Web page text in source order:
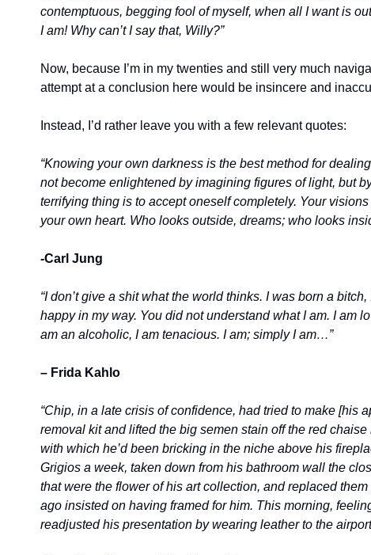
contemptuous, begging fool of myself, when all I want is
I am! Why can’t I say that, Willy?”
Now, because I’m in my twenties and still very much
attempt at a conclusion here would be insincere and
Instead, I’d rather leave you with a few relevant quotes:
“Knowing your own darkness is the best method for
not become enlightened by imagining figures of light, but
terrifying thing is to accept oneself completely. Your
your own heart. Who looks outside, dreams; who looks
-Carl Jung
“I don’t give a shit what the world thinks. I was born a
happy in my way. You did not understand what I am. I am
am an alcoholic, I am tenacious. I am; simply I am…”
– Frida Kahlo
“Chip, in a late crisis of confidence, had tried to make [his
removal kit and lifted the big semen stain off the red
with which he’d been bricking in the niche above his
Grigios a week, taken down from his bathroom wall the
that were the flower of his art collection, and replaced
ago insisted on having framed for him. This morning,
readjusted his presentation by wearing leather to the